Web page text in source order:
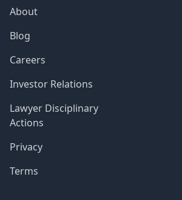
About
Blog
Careers
Investor Relations
Lawyer Disciplinary
Actions
Privacy
Terms